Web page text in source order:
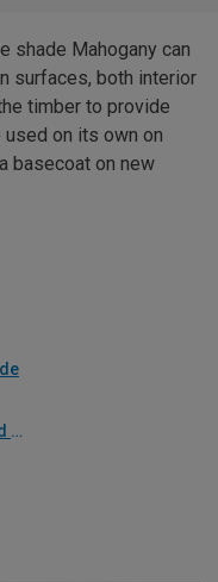
shade Mahogany can
surfaces, both interior
timber to provide
on its own on
basecoat on new
How to apply Varnish, Stain and Oil